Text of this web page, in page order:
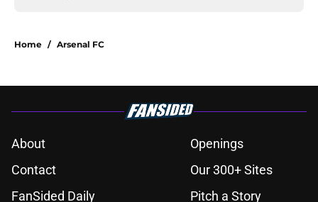
Home / Arsenal FC
About
Openings
Contact
Our 300+ Sites
FanSided Daily
Pitch a Story